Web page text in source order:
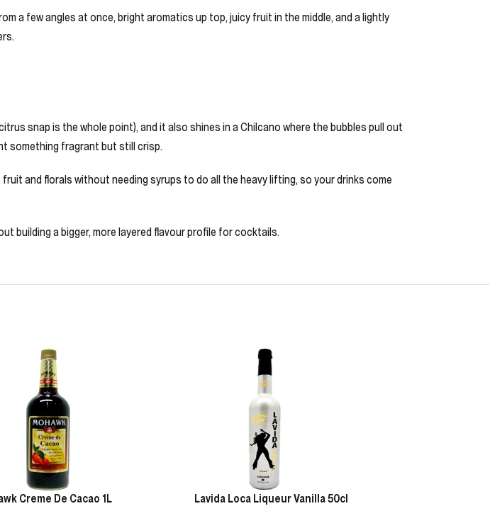
a few angles at once, bright aromatics up top, juicy fruit in the middle, and a lightly
snap is the whole point), and it also shines in a Chilcano where the bubbles pull out
something fragrant but still crisp.
and florals without needing syrups to do all the heavy lifting, so your drinks come
building a bigger, more layered flavour profile for cocktails.
Creme De Cacao 1L Lavida Loca Liqueur Vanilla 50cl